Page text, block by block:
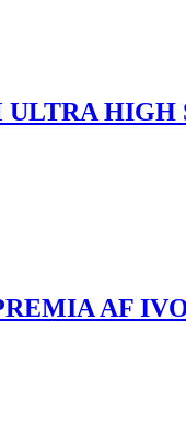
ULTRA
AF